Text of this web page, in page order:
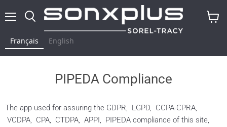
Français English
PIPEDA Compliance
The app used for assuring the GDPR, LGPD, CCPA-CPRA,
VCDPA, CPA, CTDPA, APPI, PIPEDA compliance of this site,